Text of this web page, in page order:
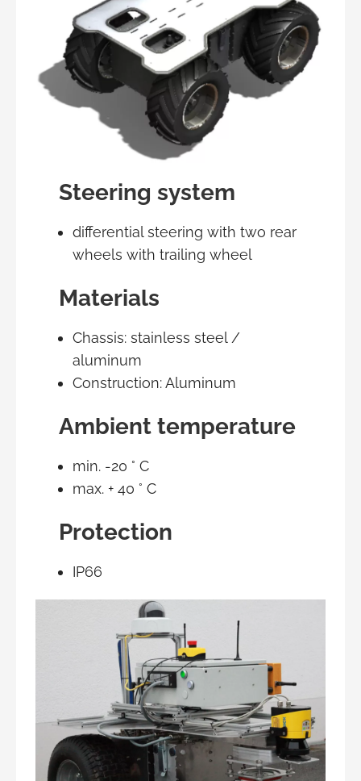
Steering system
differential steering with two rear
wheels with trailing wheel
Materials
Chassis: stainless steel /
aluminum
Construction: Aluminum
Ambient temperature
min. -20 ° C
max. + 40 ° C
Protection
IP66